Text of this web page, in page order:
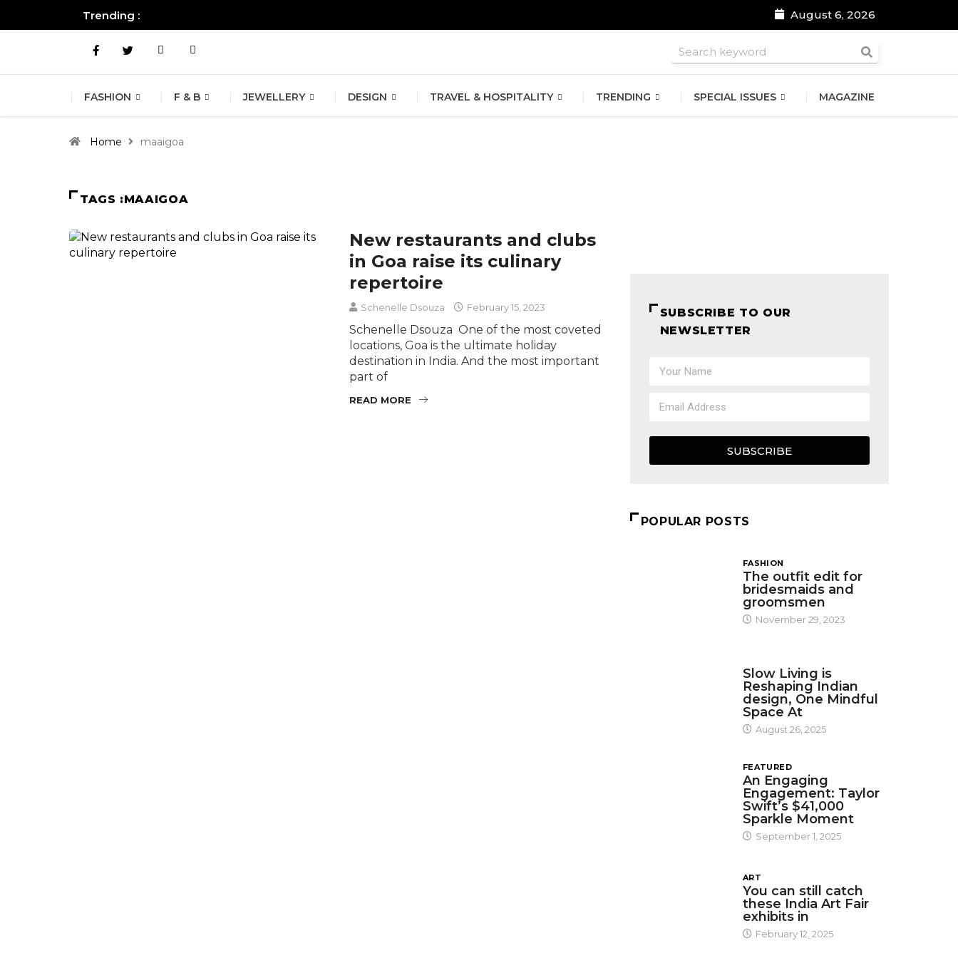
Trending : August 6, 2026
FASHION F & B JEWELLERY DESIGN TRAVEL & HOSPITALITY TRENDING SPECIAL ISSUES MAGAZINE
Home maaigoa
TAGS :MAAIGOA
New restaurants and clubs
in Goa raise its culinary
repertoire
Schenelle Dsouza February 15, 2023
Schenelle Dsouza One of the most coveted
locations, Goa is the ultimate holiday
destination in India. And the most important
part of
READ MORE
SUBSCRIBE TO OUR
NEWSLETTER
SUBSCRIBE
POPULAR POSTS
FASHION
The outfit edit for
bridesmaids and
groomsmen
November 29, 2023
Slow Living is
Reshaping Indian
design, One Mindful
Space At
August 26, 2025
FEATURED
An Engaging
Engagement: Taylor
Swift’s $41,000
Sparkle Moment
September 1, 2025
ART
You can still catch
these India Art Fair
exhibits in
February 12, 2025